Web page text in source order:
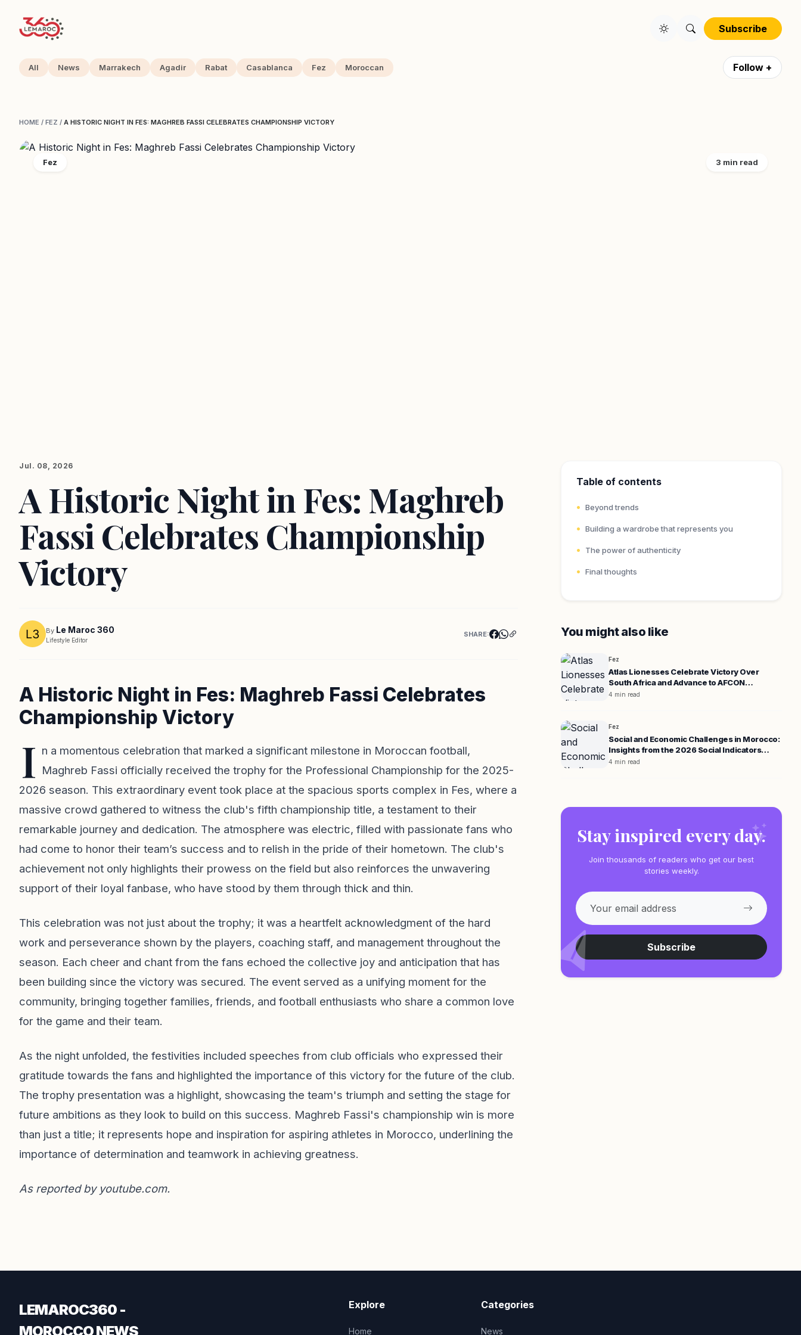
Subscribe
All News Marrakech Agadir Rabat Casablanca Fez Moroccan Follow +
HOME / FEZ / A HISTORIC NIGHT IN FES: MAGHREB FASSI CELEBRATES CHAMPIONSHIP VICTORY
Fez 3 min read
Jul. 08, 2026
A Historic Night in Fes: Maghreb
Fassi Celebrates Championship
Victory
By Le Maroc 360
Lifestyle Editor
SHARE:
A Historic Night in Fes: Maghreb Fassi Celebrates
Championship Victory
I n a momentous celebration that marked a significant milestone in Moroccan football,
Maghreb Fassi officially received the trophy for the Professional Championship for the 2025-
2026 season. This extraordinary event took place at the spacious sports complex in Fes, where a
massive crowd gathered to witness the club's fifth championship title, a testament to their
remarkable journey and dedication. The atmosphere was electric, filled with passionate fans who
had come to honor their team’s success and to relish in the pride of their hometown. The club's
achievement not only highlights their prowess on the field but also reinforces the unwavering
support of their loyal fanbase, who have stood by them through thick and thin.
This celebration was not just about the trophy; it was a heartfelt acknowledgment of the hard
work and perseverance shown by the players, coaching staff, and management throughout the
season. Each cheer and chant from the fans echoed the collective joy and anticipation that has
been building since the victory was secured. The event served as a unifying moment for the
community, bringing together families, friends, and football enthusiasts who share a common love
for the game and their team.
As the night unfolded, the festivities included speeches from club officials who expressed their
gratitude towards the fans and highlighted the importance of this victory for the future of the club.
The trophy presentation was a highlight, showcasing the team's triumph and setting the stage for
future ambitions as they look to build on this success. Maghreb Fassi's championship win is more
than just a title; it represents hope and inspiration for aspiring athletes in Morocco, underlining the
importance of determination and teamwork in achieving greatness.
As reported by youtube.com.
Table of contents
Beyond trends
Building a wardrobe that represents you
The power of authenticity
Final thoughts
You might also like
Fez
Atlas Lionesses Celebrate Victory Over
South Africa and Advance to AFCON
Semifinals
4 min read
Fez
Social and Economic Challenges in Morocco:
Insights from the 2026 Social Indicators
Report
4 min read
Stay inspired every day.
Join thousands of readers who get our best
stories weekly.
Subscribe
LEMAROC360 -
MOROCCO NEWS
Explore
Home
Categories
News